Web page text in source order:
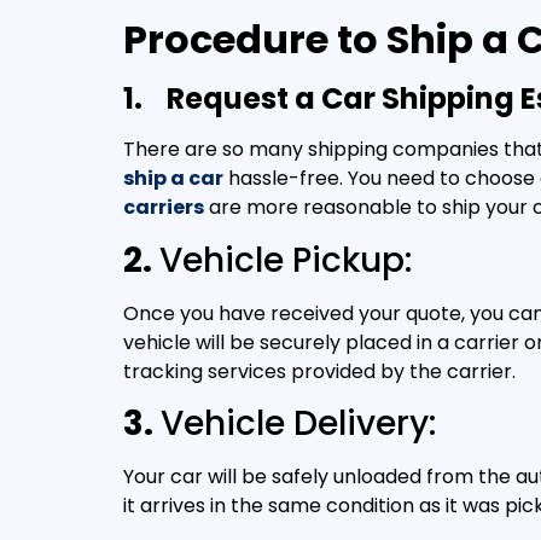
Procedure to Ship a
1. Request a Car Shipping
There are so many shipping companies
ship a car hassle-free. You need to
carriersare more reasonable to ship your
2.Vehicle Pickup:
Once you have received your quote, you
vehicle will be securely placed in a carrier
tracking services provided by the carrier.
3.Vehicle Delivery:
Your car will be safely unloaded from the
it arrives in the same condition as it was